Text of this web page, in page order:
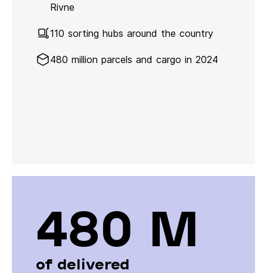
Rivne
110 sorting hubs around the country
480 million parcels and cargo in 2024
480 М
of delivered